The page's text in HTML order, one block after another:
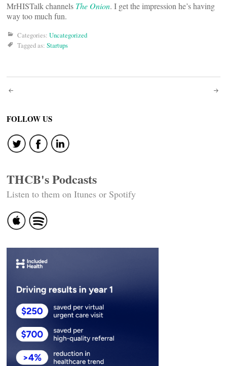
MrHISTalk channels The Onion. I get the impression he’s having
way too much fun.
Categories: Uncategorized
Tagged as: Startups
Post
navigation
FOLLOW US
THCB's Podcasts
Listen to them on Itunes or Spotify